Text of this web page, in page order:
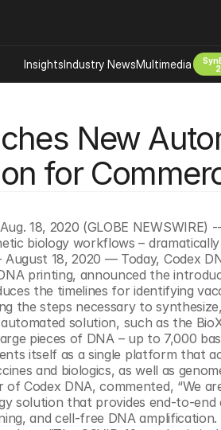
New
for
18, 2020 (GLOBE
biology workflows –
August 18, 2020 — Today, Codex
printing, announced the
the timelines for identifying
the steps necessary to
solution, such as the
pieces of DNA – up to 7,000
itself as a single platform that
and biologics, as well as
of Codex DNA, commented, “We
solution that provides end-to-end
and cell-free DNA
InsightsIndustry NewsMultimedia
Bio Design
Tools Tech
Biosecurity
Desci
Therapies
Environment
Longevity
Psychedelics
And Editing Dna
Space